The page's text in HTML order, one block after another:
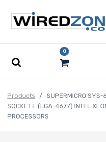
0
Products
SUPERMICRO SYS-
SOCKET E (LGA-4677) INTEL
PROCESSORS